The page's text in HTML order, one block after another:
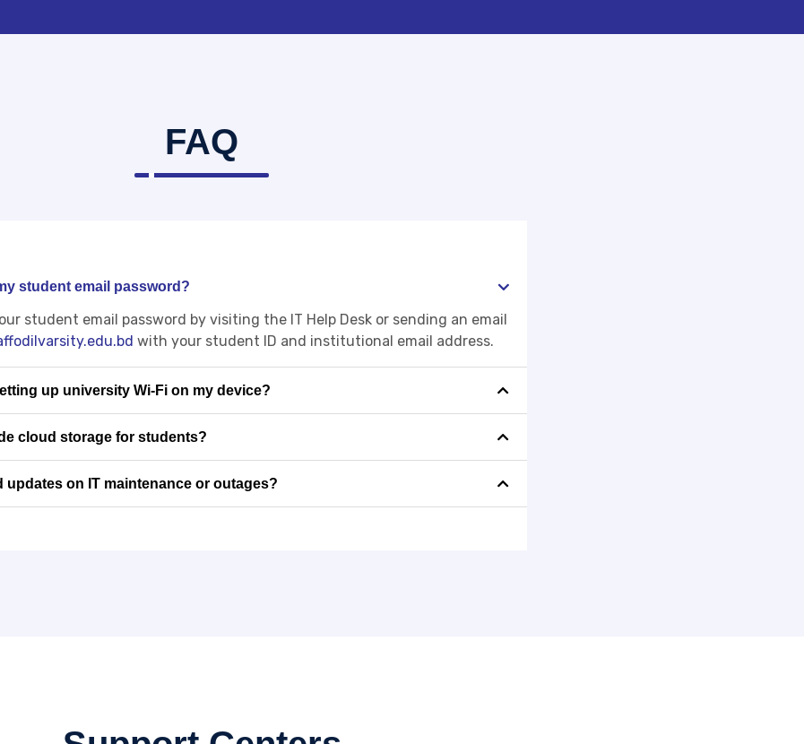
FAQ
student email password?
student email password by visiting the IT Help Desk or sending an email
with your student ID and institutional email address.
up university Wi-Fi on my device?
cloud storage for students?
updates on IT maintenance or outages?